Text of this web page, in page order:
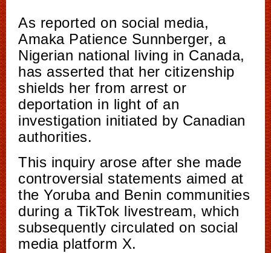
As reported on social media,
Amaka Patience Sunnberger, a
Nigerian national living in Canada,
has asserted that her citizenship
shields her from arrest or
deportation in light of an
investigation initiated by Canadian
authorities.
This inquiry arose after she made
controversial statements aimed at
the Yoruba and Benin communities
during a TikTok livestream, which
subsequently circulated on social
media platform X.